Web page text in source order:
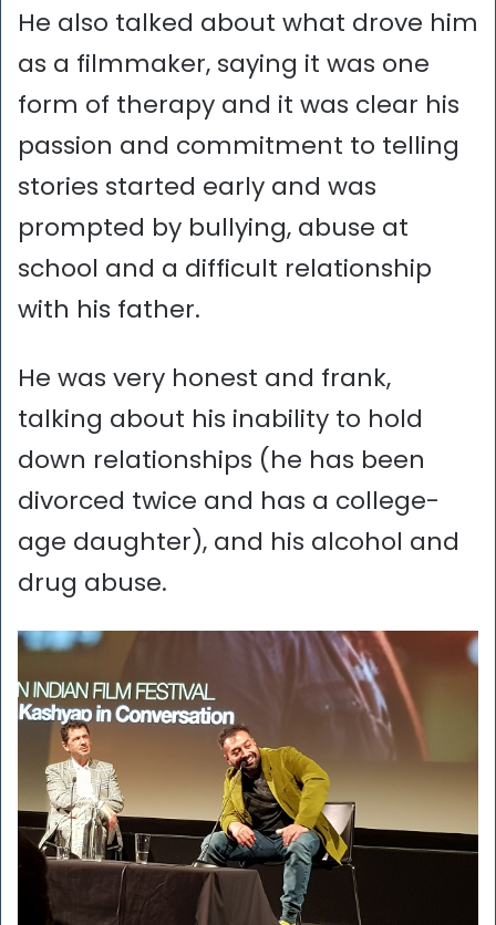
He also talked about what drove him
as a filmmaker, saying it was one
form of therapy and it was clear his
passion and commitment to telling
stories started early and was
prompted by bullying, abuse at
school and a difficult relationship
with his father.
He was very honest and frank,
talking about his inability to hold
down relationships (he has been
divorced twice and has a college-
age daughter), and his alcohol and
drug abuse.